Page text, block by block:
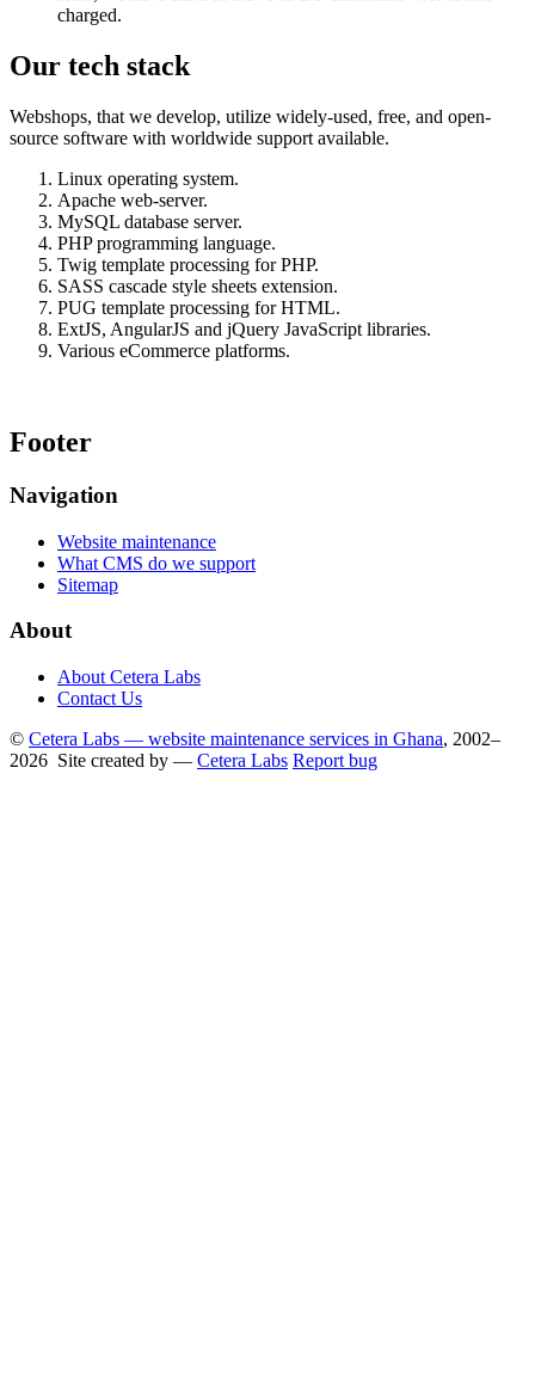
charged.
Our tech stack
Webshops, that we develop, utilize widely-used, free, and open-
source software with worldwide support available.
Linux operating system.
Apache web-server.
MySQL database server.
PHP programming language.
Twig template processing for PHP.
SASS cascade style sheets extension.
PUG template processing for HTML.
ExtJS, AngularJS and jQuery JavaScript libraries.
Various eCommerce platforms.
Footer
Navigation
Website maintenance
What CMS do we support
Sitemap
About
About Cetera Labs
Contact Us
© Cetera Labs — website maintenance services in Ghana, 2002–
2026 Site created by — Cetera Labs Report bug